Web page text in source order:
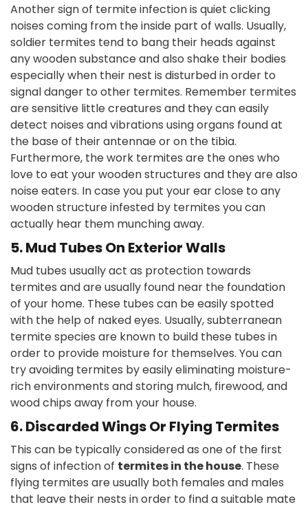
Another sign of termite infection is quiet clicking
noises coming from the inside part of walls. Usually,
soldier termites tend to bang their heads against
any wooden substance and also shake their bodies
especially when their nest is disturbed in order to
signal danger to other termites. Remember termites
are sensitive little creatures and they can easily
detect noises and vibrations using organs found at
the base of their antennae or on the tibia.
Furthermore, the work termites are the ones who
love to eat your wooden structures and they are also
noise eaters. In case you put your ear close to any
wooden structure infested by termites you can
actually hear them munching away.
5. Mud Tubes On Exterior Walls
Mud tubes usually act as protection towards
termites and are usually found near the foundation
of your home. These tubes can be easily spotted
with the help of naked eyes. Usually, subterranean
termite species are known to build these tubes in
order to provide moisture for themselves. You can
try avoiding termites by easily eliminating moisture-
rich environments and storing mulch, firewood, and
wood chips away from your house.
6. Discarded Wings Or Flying Termites
This can be typically considered as one of the first
signs of infection of termites in the house. These
flying termites are usually both females and males
that leave their nests in order to find a suitable mate